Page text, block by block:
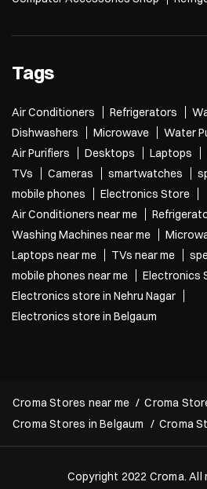
Tags
Air Conditioners Refrigerators
Dishwashers
Microwave Water
Air Purifiers
Desktops Laptops
TVs
Cameras smartwatches
mobile phones
Electronics Store
Air Conditioners near me
Washing Machines near me
Laptops near me
TVs near me
mobile phones near me
Electronics
Electronics store in Nehru Nagar
Electronics store in Belgaum
Croma Stores near me
Croma
Croma Stores in Belgaum
Croma
Copyright 2022 Croma.